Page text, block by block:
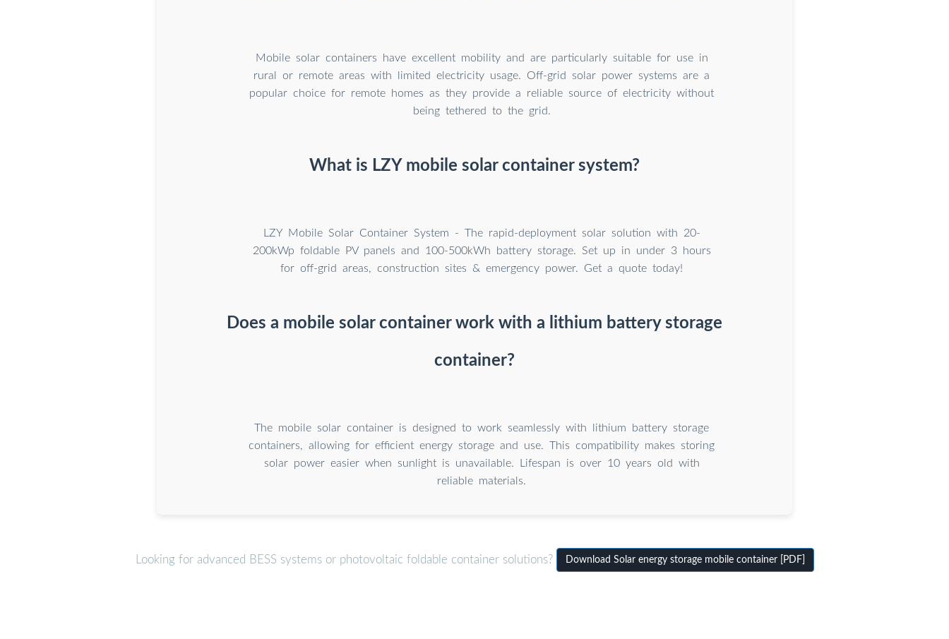
Mobile solar containers have excellent mobility and are particularly suitable for use in
rural or remote areas with limited electricity usage. Off-grid solar power systems are a
popular choice for remote homes as they provide a reliable source of electricity without
being tethered to the grid.
What is LZY mobile solar container system?
LZY Mobile Solar Container System - The rapid-deployment solar solution with 20-
200kWp foldable PV panels and 100-500kWh battery storage. Set up in under 3 hours
for off-grid areas, construction sites & emergency power. Get a quote today!
Does a mobile solar container work with a lithium battery storage
container?
The mobile solar container is designed to work seamlessly with lithium battery storage
containers, allowing for efficient energy storage and use. This compatibility makes storing
solar power easier when sunlight is unavailable. Lifespan is over 10 years old with
reliable materials.
Looking for advanced BESS systems or photovoltaic foldable container solutions? Download Solar energy storage mobile container [PDF]